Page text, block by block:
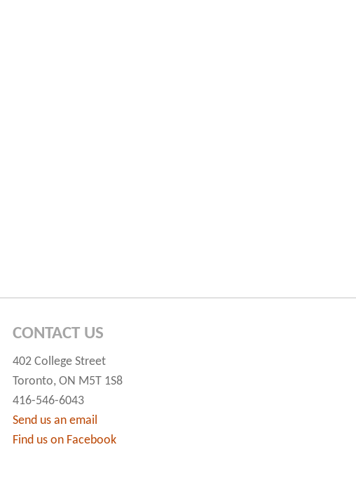
CONTACT US
402 College Street
Toronto, ON M5T 1S8
416-546-6043
Send us an email
Find us on Facebook